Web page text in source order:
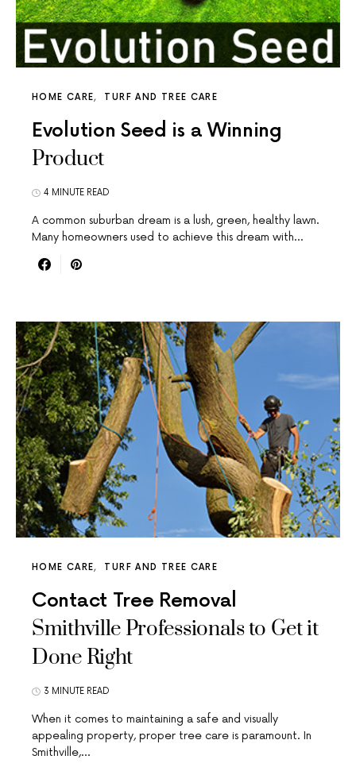
HOME CARE TURF AND TREE CARE
Evolution Seed is a Winning
Product
4 MINUTE READ
A common suburban dream is a lush, green, healthy lawn.
Many homeowners used to achieve this dream with…
HOME CARE TURF AND TREE CARE
Contact Tree Removal
Smithville Professionals to Get it
Done Right
3 MINUTE READ
When it comes to maintaining a safe and visually
appealing property, proper tree care is paramount. In
Smithville,…